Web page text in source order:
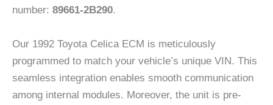
number: 89661-2B290.
Our 1992 Toyota Celica ECM is meticulously
programmed to match your vehicle’s unique VIN. This
seamless integration enables smooth communication
among internal modules. Moreover, the unit is pre-